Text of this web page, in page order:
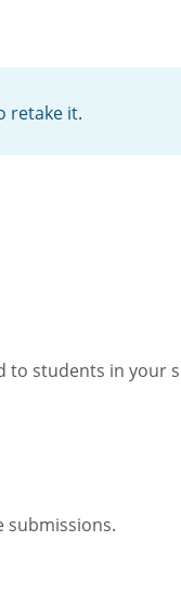
retake it.
to students in your